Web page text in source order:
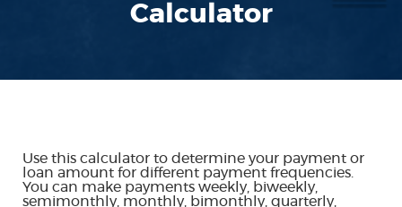
Calculator
Use this calculator to determine your payment or
loan amount for different payment frequencies.
You can make payments weekly, biweekly,
semimonthly, monthly, bimonthly, quarterly,